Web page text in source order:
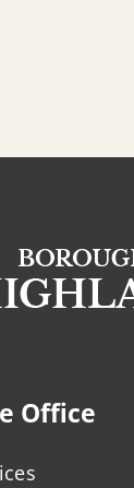
Office